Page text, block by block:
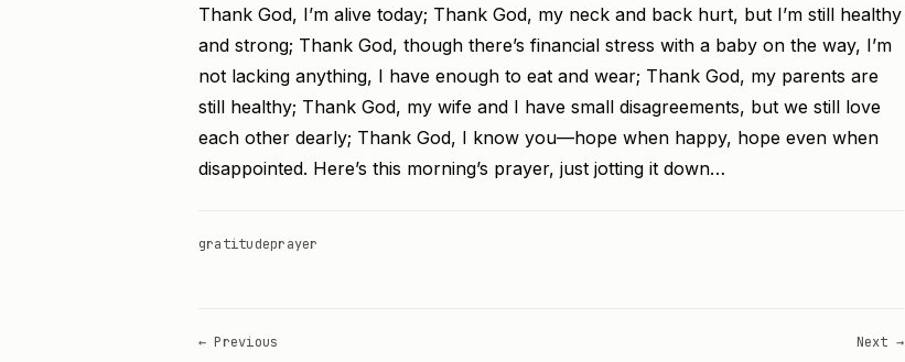
Thank God, I’m alive today; Thank God, my neck and back hurt, but I’m still healthy
and strong; Thank God, though there’s financial stress with a baby on the way, I’m
not lacking anything, I have enough to eat and wear; Thank God, my parents are
still healthy; Thank God, my wife and I have small disagreements, but we still love
each other dearly; Thank God, I know you—hope when happy, hope even when
disappointed. Here’s this morning’s prayer, just jotting it down…
gratitudeprayer
← Previous Next →